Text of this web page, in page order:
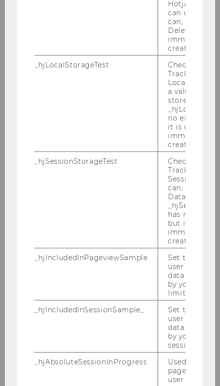
Austrian and International Tax
Law
Value-Added Tax Law Group
Hotjar
can use
can, a value
Deleted
immediately
created.
_hjLocalStorageTest
Checks if the
Tracking
Local
a value of 1
stored in
no
it is deleted
immediately
created.
_hjSessionStorageTest
Checks if the
Tracking
Session
can, a value
Data stored
has no
but it is
immediately
created.
_hjIncludedInPageviewSample
Set to
user is
data
by your site's
limit.
_hjIncludedInSessionSample_
Set to
user is
data
by your site's
session limit.
_hjAbsoluteSessionInProgress
Used to
pageview
user.